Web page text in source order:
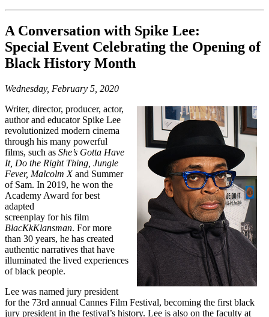
A Conversation with Spike Lee:
Special Event Celebrating the Opening of
Black History Month
Wednesday, February 5, 2020
Writer, director, producer, actor,
author and educator Spike Lee
revolutionized modern cinema
through his many powerful
films, such as She’s Gotta Have
It, Do the Right Thing, Jungle
Fever, Malcolm Xand Summer
of Sam. In 2019, he won the
Academy Award for best
adapted
screenplay for his film
BlacKkKlansman. For more
than 30 years, he has created
authentic narratives that have
illuminated the lived experiences
of black people.
Lee was named jury president
for the 73rd annual Cannes Film Festival, becoming the first black
jury president in the festival’s history. Lee is also on the faculty at